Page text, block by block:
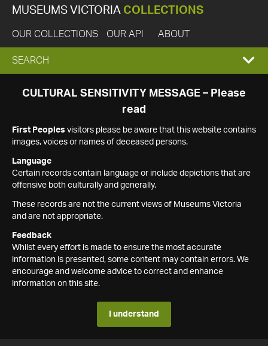
MUSEUMS VICTORIA COLLECTIONS
OUR COLLECTIONS OUR API ABOUT
EXPAND
SEARCH
SEARCH
CULTURAL SENSITIVITY MESSAGE – Please
read
First Peoples visitors please be aware that this website contains
images, voices or names of deceased persons.
Language
Certain records contain language or include depictions that are
offensive both culturally and generally.
These records are not the current views of Museums Victoria
and are not appropriate.
Feedback
Whilst every effort is made to ensure the most accurate
information is presented, some content may contain errors. We
encourage and welcome advice to correct and enhance
information on this site.
I understand